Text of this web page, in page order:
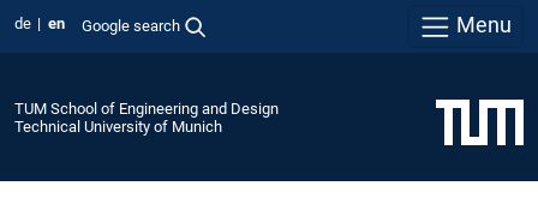
de en Google search Menu
TUM School of Engineering and Design
Technical University of Munich